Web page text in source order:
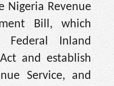
Nigeria Revenue
Bill, which
Inland
and establish
Service, and